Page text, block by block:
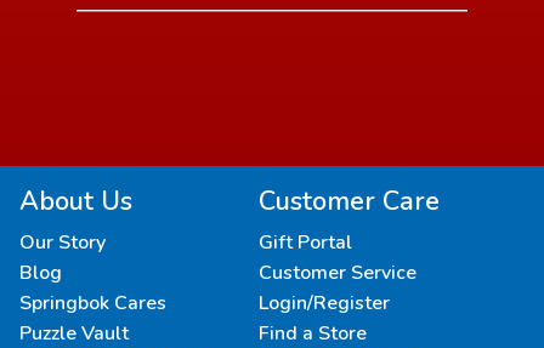
About Us
Our Story
Blog
Springbok Cares
Puzzle Vault
Customer Care
Gift Portal
Customer Service
Login/Register
Find a Store